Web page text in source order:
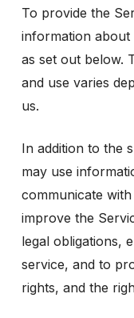
To provide the
information
as set out below.
and use varies
us.
In addition to the
may use
communicate
improve the
legal obligations,
service, and to
rights, and the